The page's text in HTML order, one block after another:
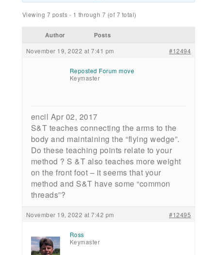
Viewing 7 posts - 1 through 7 (of 7 total)
Author Posts
November 19, 2022 at 7:41 pm #12494
Reposted Forum move
Keymaster
encil Apr 02, 2017
S&T teaches connecting the arms to the
body and maintaining the “flying wedge”.
Do these teaching points relate to your
method ? S &T also teaches more weight
on the front foot – it seems that your
method and S&T have some “common
threads”?
November 19, 2022 at 7:42 pm #12495
Ross
Keymaster